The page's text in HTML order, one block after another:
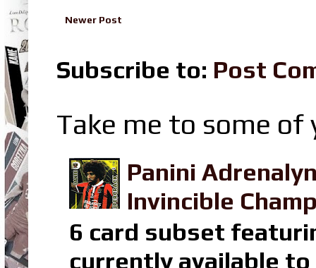
Newer Post
Subscribe to: Post
Take me to some
Panini
Invincible
6 card subset
currently available to